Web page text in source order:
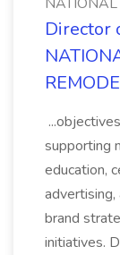
Director
supporting
education,
brand
initiatives.